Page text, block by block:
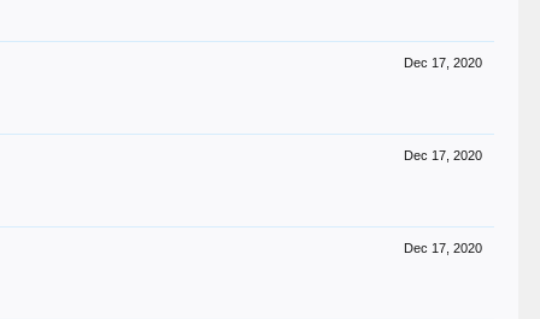
Dec 17, 2020
Dec 17, 2020
Dec 17, 2020